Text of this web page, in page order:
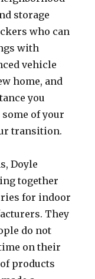
storage
who can
with
vehicle
home, and
you
of your
transition.
Doyle
together
for indoor
They
do not
on their
products